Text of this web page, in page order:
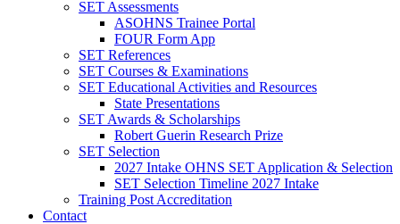
SET Assessments
ASOHNS Trainee Portal
FOUR Form App
SET References
SET Courses & Examinations
SET Educational Activities and Resources
State Presentations
SET Awards & Scholarships
Robert Guerin Research Prize
SET Selection
2027 Intake OHNS SET Application & Selection
SET Selection Timeline 2027 Intake
Training Post Accreditation
Contact